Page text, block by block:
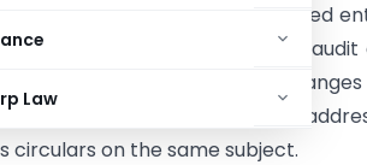
Law
from September 01, 2025, listed
all RPT proposals submitted to
associations and stock
and preparing FAQs to
circulars on the same subject.